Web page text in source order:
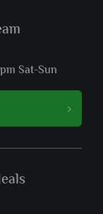
Sat-Sun